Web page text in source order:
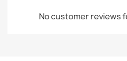
No customer reviews